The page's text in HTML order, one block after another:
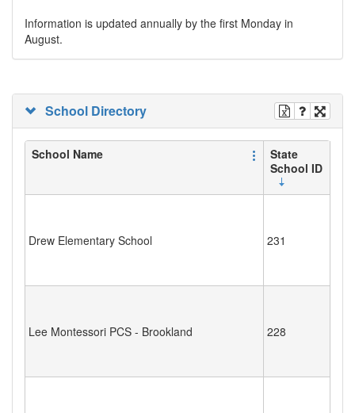
Information is updated annually by the first Monday in
August.
School Directory
School Name
State
School ID
Drew Elementary School 231
Lee Montessori PCS - Brookland 228